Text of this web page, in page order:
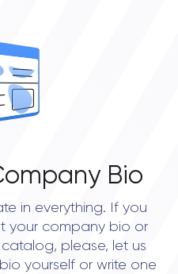
Bio
in everything. If you
your company bio or
please, let us
yourself or write one